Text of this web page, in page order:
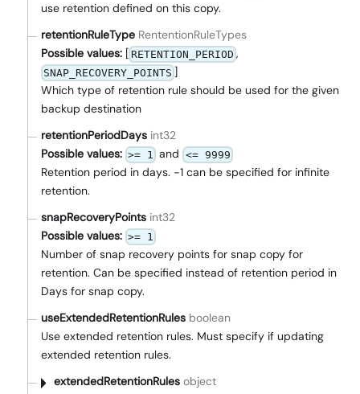
use retention defined on this copy.
retentionRuleType RententionRuleTypes
Possible values: [ RETENTION_PERIOD ,
SNAP_RECOVERY_POINTS ]
Which type of retention rule should be used for the given
backup destination
retentionPeriodDays int32
Possible values: >= 1 and <= 9999
Retention period in days. -1 can be specified for infinite
retention.
snapRecoveryPoints int32
Possible values: >= 1
Number of snap recovery points for snap copy for
retention. Can be specified instead of retention period in
Days for snap copy.
useExtendedRetentionRules boolean
Use extended retention rules. Must specify if updating
extended retention rules.
extendedRetentionRules object